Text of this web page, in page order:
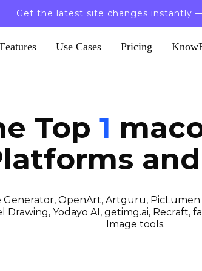
Get the latest site changes instantly
Features Use Cases Pricing
Top 1
Generator, OpenArt, Artguru, PicLumen
Drawing, Yodayo AI, getimg.ai, Recraft,
Image tools.